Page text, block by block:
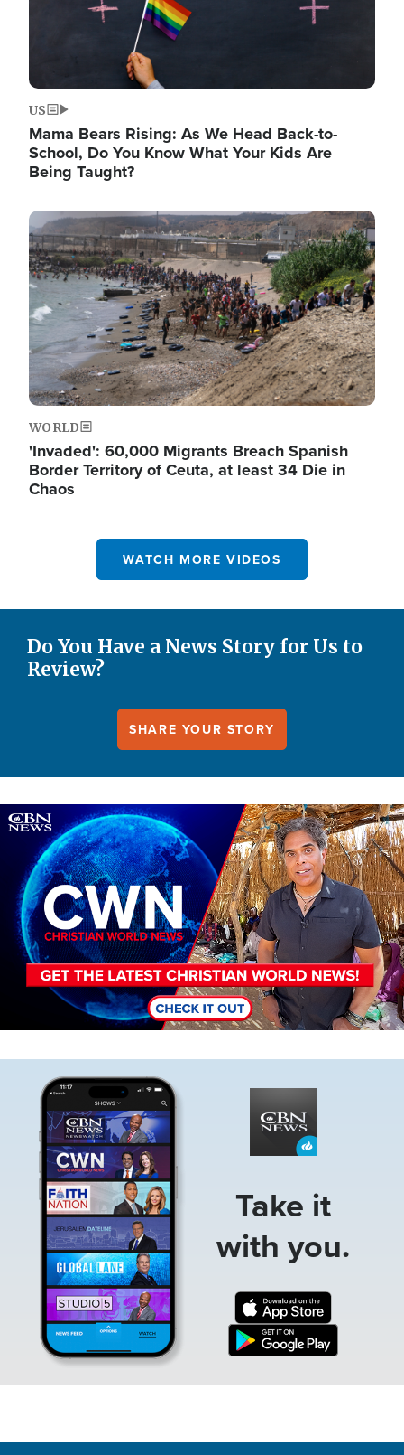
US
Mama Bears Rising: As We Head Back-to-
School, Do You Know What Your Kids Are
Being Taught?
Image
WORLD
'Invaded': 60,000 Migrants Breach Spanish
Border Territory of Ceuta, at least 34 Die in
Chaos
WATCH MORE VIDEOS
Do You Have a News Story for Us to
Review?
SHARE YOUR STORY
Image
Take it
with you.